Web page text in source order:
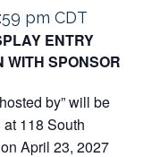
pm CDT
ENTRY
WITH SPONSOR
by” will be
118 South
April 23, 2027